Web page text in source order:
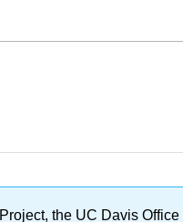
the UC Davis